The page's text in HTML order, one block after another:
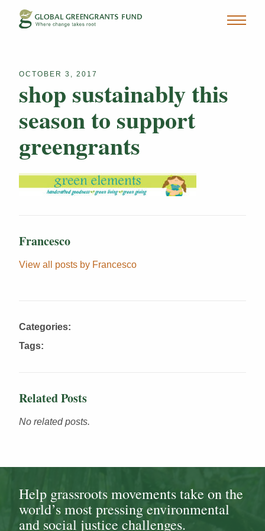
OCTOBER 3, 2017
shop sustainably this
season to support
greengrants
Francesco
View all posts by Francesco
Categories:
Tags:
Related Posts
No related posts.
Help grassroots movements take on the
world’s most pressing environmental
and social justice challenges.